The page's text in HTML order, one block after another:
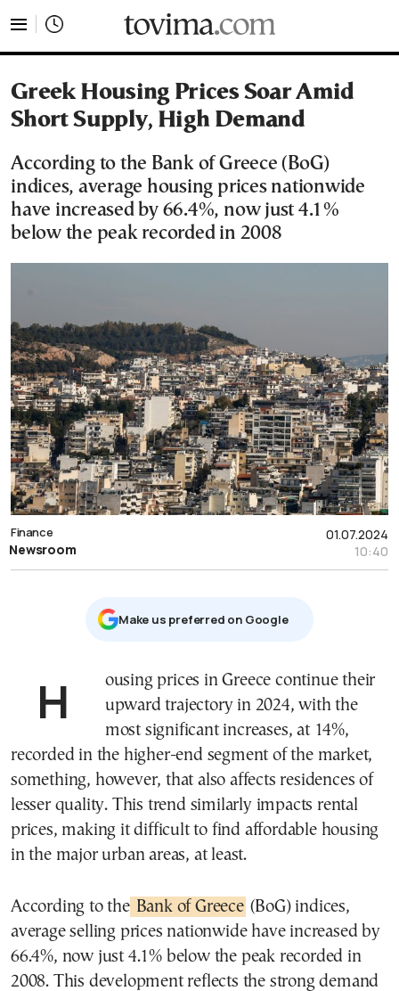
Greek Housing Prices Soar Amid
Short Supply, High Demand
According to the Bank of Greece (BoG)
indices, average housing prices nationwide
have increased by 66.4%, now just 4.1%
below the peak recorded in 2008
01.07.2024
10:40
Finance
Newsroom
Μake us preferred on Google
Housing prices in Greece continue their
upward trajectory in 2024, with the
most significant increases, at 14%,
recorded in the higher-end segment of the market,
something, however, that also affects residences of
lesser quality. This trend similarly impacts rental
prices, making it difficult to find affordable housing
in the major urban areas, at least.
According to the Bank of Greece (BoG) indices,
average selling prices nationwide have increased by
66.4%, now just 4.1% below the peak recorded in
2008. This development reflects the strong demand